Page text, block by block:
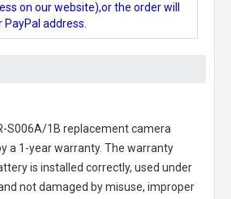
on our website),or the order will
address.
S006A/1B replacement camera
a 1-year warranty. The warranty
is installed correctly, used under
not damaged by misuse, improper